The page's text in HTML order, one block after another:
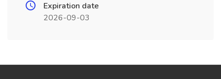
Expiration date
2026-09-03